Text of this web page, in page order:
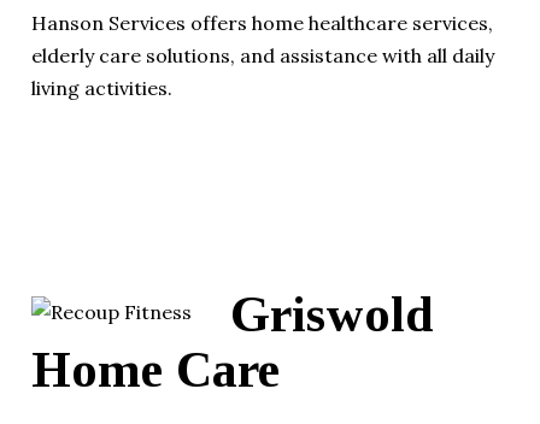
Hanson Services offers home healthcare services,
elderly care solutions, and assistance with all daily
living activities.
Griswold
Home Care